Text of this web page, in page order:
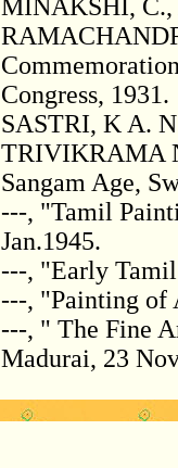
MINAKSHI, C.,
Congress, 1931.
SASTRI, K A.
TRIVIKRAMA
Sangam Age,
---, "Tamil
Jan.1945.
---, "Early
---, "Painting of
---, " The Fine
Madurai, 23